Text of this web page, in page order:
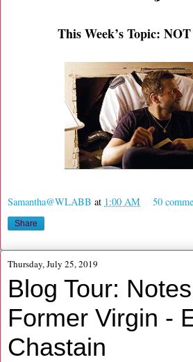
This Week’s Topic:
Samantha@WLABB at 1:00 AM 50
Share
Thursday, July 25, 2019
Blog Tour:
Former Virgin -
Chastain